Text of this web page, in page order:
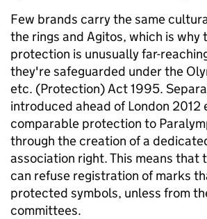
Few brands carry the same
the rings and Agitos, which is why
protection is unusually far-
they're safeguarded under the
etc. (Protection) Act 1995.
introduced ahead of London 2012
comparable protection to
through the creation of a
association right. This means that
can refuse registration of marks
protected symbols, unless from
committees.